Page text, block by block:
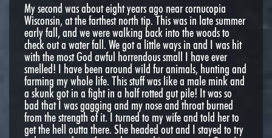
My second was about eight years ago near cornucopia
Wisconsin, at the farthest north tip. This was in late summer
early fall, and we were walking back into the woods to
check out a water fall. We got a little ways in and I was hit
with the most God awful horrendous small I have ever
smelled! I have been around wild fur animals, hunting and
farming my whole life. This stuff was like a male mink and
a skunk got in a fight in a half rotted gut pile! It was so
bad that I was gagging and my nose and throat burned
from the strength of it. I turned to my wife and told her to
get the hell outta there. She headed out and I stayed to try